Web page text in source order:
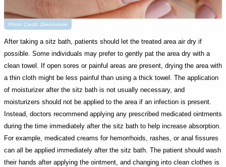
Photo Credit: Dreamstime
After taking a sitz bath, patients should let the treated area air dry if
possible. Some individuals may prefer to gently pat the area dry with a
clean towel. If open sores or painful areas are present, drying the area with
a thin cloth might be less painful than using a thick towel. The application
of moisturizer after the sitz bath is not usually necessary, and
moisturizers should not be applied to the area if an infection is present.
Instead, doctors recommend applying any prescribed medicated ointments
during the time immediately after the sitz bath to help increase absorption.
For example, medicated creams for hemorrhoids, rashes, or anal fissures
can all be applied immediately after the sitz bath. The patient should wash
their hands after applying the ointment, and changing into clean clothes is